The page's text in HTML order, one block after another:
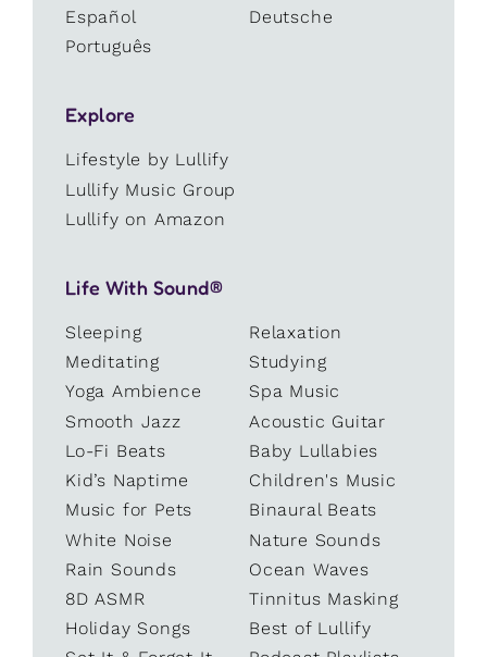
Español
Deutsche
Português
Explore
Lifestyle by Lullify
Lullify Music Group
Lullify on Amazon
Life With Sound®
Sleeping
Relaxation
Meditating
Studying
Yoga Ambience
Spa Music
Smooth Jazz
Acoustic Guitar
Lo-Fi Beats
Baby Lullabies
Kid’s Naptime
Children's Music
Music for Pets
Binaural Beats
White Noise
Nature Sounds
Rain Sounds
Ocean Waves
8D ASMR
Tinnitus Masking
Holiday Songs
Best of Lullify